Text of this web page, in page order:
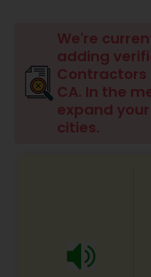
Commercial
Sign Shops
Awning
We're
adding
Contractors
CA. In the
expand
cities.